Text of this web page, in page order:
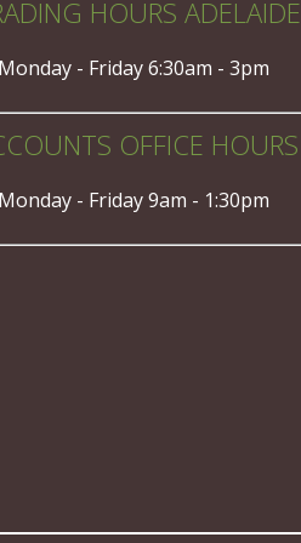
HOURS ADELAIDE
- Friday 6:30am - 3pm
OFFICE HOURS
- Friday 9am - 1:30pm